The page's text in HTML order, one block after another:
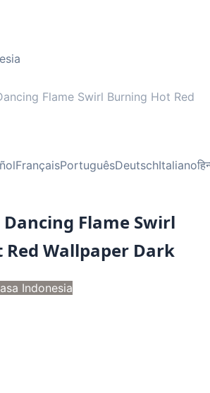
Flame Swirl Burning Hot Red
FrançaisPortuguêsDeutschItaliano
Flame Swirl
Wallpaper Dark
Indonesia